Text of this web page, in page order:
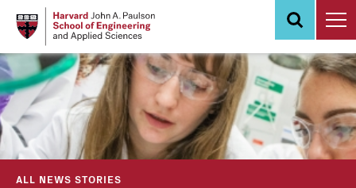
content
ALL NEWS STORIES